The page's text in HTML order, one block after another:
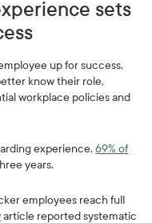
sets
up for success.
know their role,
workplace policies and
experience,69% of
years.
employees reach full
article reported systematic